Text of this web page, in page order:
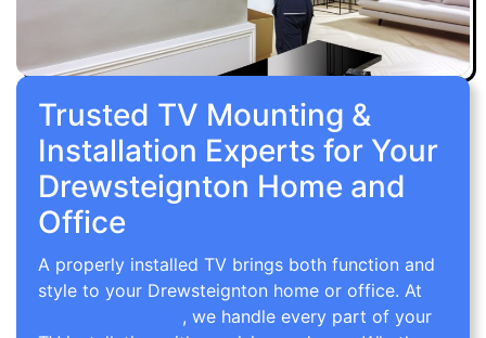
Trusted TV Mounting &
Installation Experts for Your
Drewsteignton Home and
Office
A properly installed TV brings both function and
style to your Drewsteignton home or office. At
, we handle every part of your